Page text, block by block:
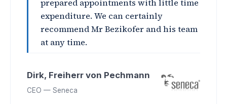
prepared appointments with little time
expenditure. We can certainly
recommend Mr Bezikofer and his team
at any time.
Dirk, Freiherr von Pechmann
CEO — Seneca